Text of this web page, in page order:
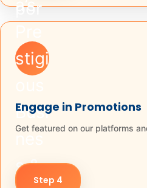
Engage in Promotions
Get featured on our platforms
Step 4